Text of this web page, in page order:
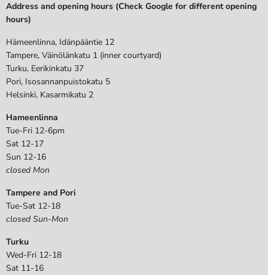
Address and opening hours (Check Google for different opening
hours)
Hämeenlinna, Idänpääntie 12
Tampere, Väinölänkatu 1 (inner courtyard)
Turku, Eerikinkatu 37
Pori, Isosannanpuistokatu 5
Helsinki, Kasarmikatu 2
Hameenlinna
Tue-Fri 12-6pm
Sat 12-17
Sun 12-16
closed Mon
Tampere and Pori
Tue-Sat 12-18
closed Sun-Mon
Turku
Wed-Fri 12-18
Sat 11-16